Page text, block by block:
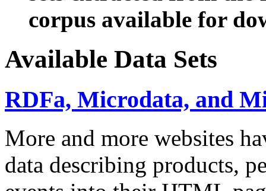
corpus available for
Available Data Sets
RDFa, Microdata, and
More and more websites
data describing products,